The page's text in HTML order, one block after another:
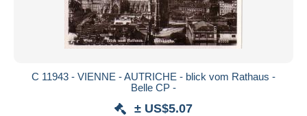
C 11943 - VIENNE - AUTRICHE - blick vom Rathaus -
Belle CP -
± US$5.07